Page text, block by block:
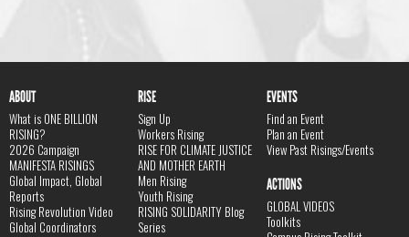
ABOUT
What is ONE BILLION
RISING?
2026 Campaign
MANIFESTA RISINGS
Global Impact, Global
Reports
Rising Revolution Video
Global Coordinators
RISE
Sign Up
Workers Rising
RISE FOR CLIMATE JUSTICE
AND MOTHER EARTH
Men Rising
Youth Rising
RISING SOLIDARITY Blog
Series
EVENTS
Find an Event
Plan an Event
View Past Risings/Events
ACTIONS
GLOBAL VIDEOS
Toolkits